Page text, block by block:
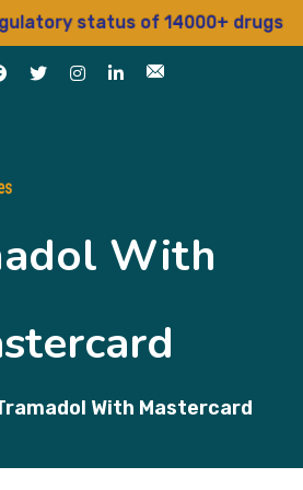
status of 14000+ drugs
With
With Mastercard